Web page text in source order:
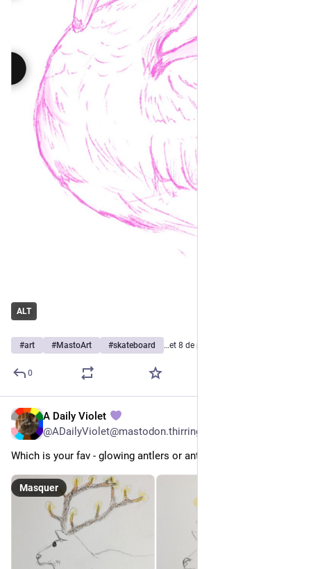
ALT
#art #MastoArt #skateboard …et 8 de plus
0
A Daily Violet
@ADailyViolet@mastodon.thirring.org
Which is your fav - glowing antlers or antlers with candles?
Masquer